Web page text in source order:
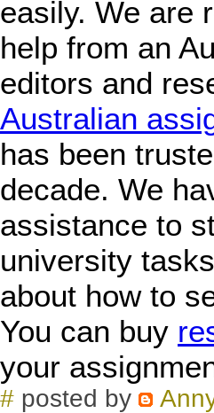
easily. We are
help from an
editors and
Australian
has been
decade. We
assistance to
university
about how to
You can buy
your
# posted by